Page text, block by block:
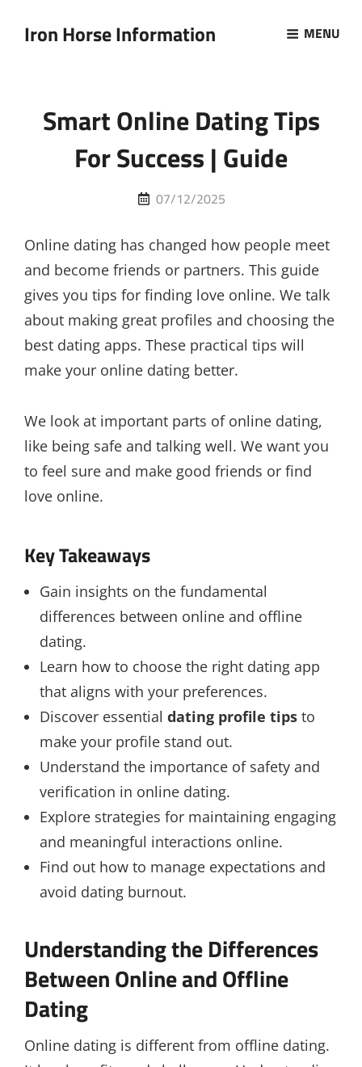
Iron Horse Information MENU
Smart Online Dating Tips
For Success | Guide
Posted
07/12/2025
Online dating has changed how people meet
and become friends or partners. This guide
gives you tips for finding love online. We talk
about making great profiles and choosing the
best dating apps. These practical tips will
make your online dating better.
We look at important parts of online dating,
like being safe and talking well. We want you
to feel sure and make good friends or find
love online.
Key Takeaways
Gain insights on the fundamental
differences between online and offline
dating.
Learn how to choose the right dating app
that aligns with your preferences.
Discover essential dating profile tipsto
make your profile stand out.
Understand the importance of safety and
verification in online dating.
Explore strategies for maintaining engaging
and meaningful interactions online.
Find out how to manage expectations and
avoid dating burnout.
Understanding the Differences
Between Online and Offline
Dating
Online dating is different from offline dating.